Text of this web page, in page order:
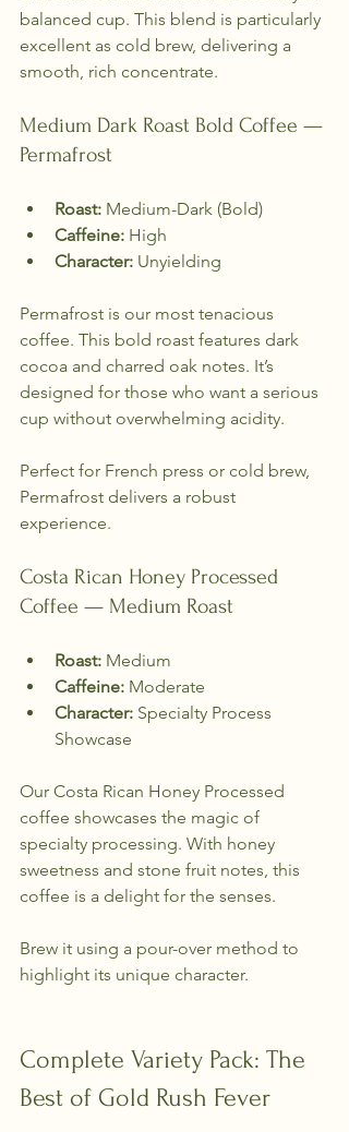
balanced cup. This blend is particularly
excellent as cold brew, delivering a
smooth, rich concentrate.
Medium Dark Roast Bold Coffee —
Permafrost
Roast: Medium-Dark (Bold)
Caffeine: High
Character: Unyielding
Permafrost is our most tenacious
coffee. This bold roast features dark
cocoa and charred oak notes. It’s
designed for those who want a serious
cup without overwhelming acidity.
Perfect for French press or cold brew,
Permafrost delivers a robust
experience.
Costa Rican Honey Processed
Coffee — Medium Roast
Roast: Medium
Caffeine: Moderate
Character: Specialty Process
Showcase
Our Costa Rican Honey Processed
coffee showcases the magic of
specialty processing. With honey
sweetness and stone fruit notes, this
coffee is a delight for the senses.
Brew it using a pour-over method to
highlight its unique character.
Complete Variety Pack: The
Best of Gold Rush Fever